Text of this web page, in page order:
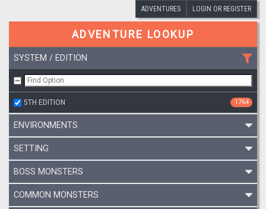
ADVENTURES LOGIN OR REGISTER
ADVENTURE LOOKUP
SYSTEM / EDITION
5TH EDITION 1764
ENVIRONMENTS
SETTING
BOSS MONSTERS
COMMON MONSTERS